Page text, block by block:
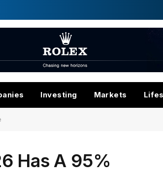
Investing Markets
Has A 95%